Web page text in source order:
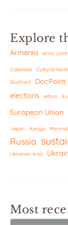
Explore
Armenia arms
Colombia Cultural
DocPoint DocPoint
elections ethics
European Union
Japan Kenya
Russia
Ukrainan kriisi
Most